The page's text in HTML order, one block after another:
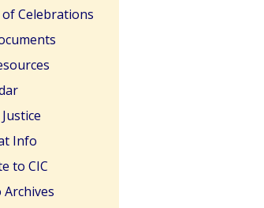
Celebrations
Info
to CIC
Archives